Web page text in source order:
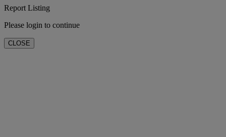
Report Listing
Please login to continue
CLOSE